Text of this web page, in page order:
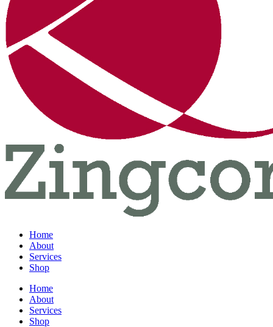
Home
About
Services
Shop
Home
About
Services
Shop